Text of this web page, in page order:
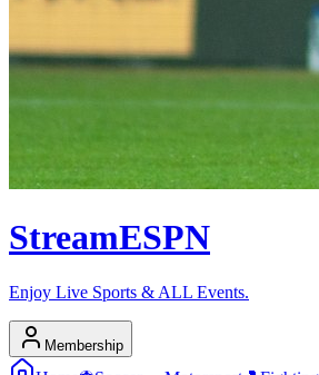
StreamESPN
Enjoy Live Sports & ALL Events.
Membership